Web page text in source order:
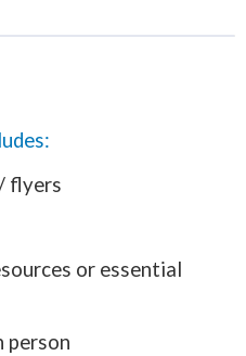
flyers
or essential
person